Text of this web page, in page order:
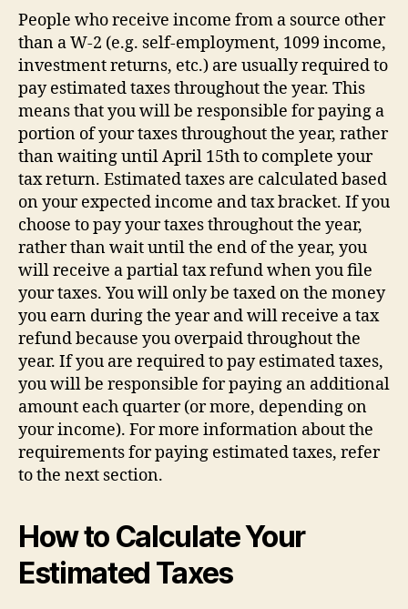
People who receive income from a source other
than a W-2 (e.g. self-employment, 1099 income,
investment returns, etc.) are usually required to
pay estimated taxes throughout the year. This
means that you will be responsible for paying a
portion of your taxes throughout the year, rather
than waiting until April 15th to complete your
tax return. Estimated taxes are calculated based
on your expected income and tax bracket. If you
choose to pay your taxes throughout the year,
rather than wait until the end of the year, you
will receive a partial tax refund when you file
your taxes. You will only be taxed on the money
you earn during the year and will receive a tax
refund because you overpaid throughout the
year. If you are required to pay estimated taxes,
you will be responsible for paying an additional
amount each quarter (or more, depending on
your income). For more information about the
requirements for paying estimated taxes, refer
to the next section.
How to Calculate Your
Estimated Taxes